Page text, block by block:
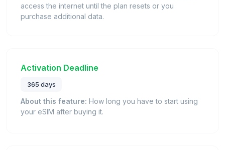
access the internet until the plan resets or you
purchase additional data.
Activation Deadline
365 days
About this feature: How long you have to start using
your eSIM after buying it.